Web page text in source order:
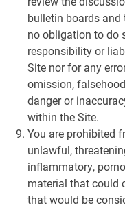
bulletin boards and
no obligation to do
responsibility or
Site nor for any
omission,
danger or
within the Site.
You are prohibited
unlawful,
inflammatory,
material that could
that would be